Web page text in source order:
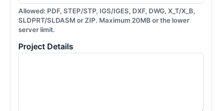
Allowed: PDF, STEP/STP, IGS/IGES, DXF, DWG, X_T/X_B,
SLDPRT/SLDASM or ZIP. Maximum 20MB or the lower
server limit.
Project Details